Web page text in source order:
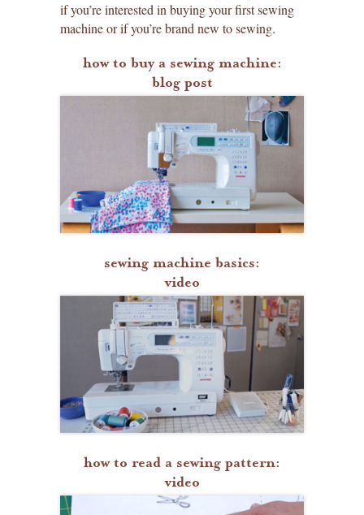
if you’re interested in buying your first sewing
machine or if you’re brand new to sewing.
how to buy a sewing machine:
blog post
sewing machine basics:
video
how to read a sewing pattern:
video